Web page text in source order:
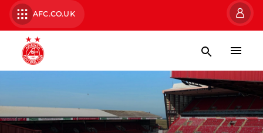
AFC.CO.UK